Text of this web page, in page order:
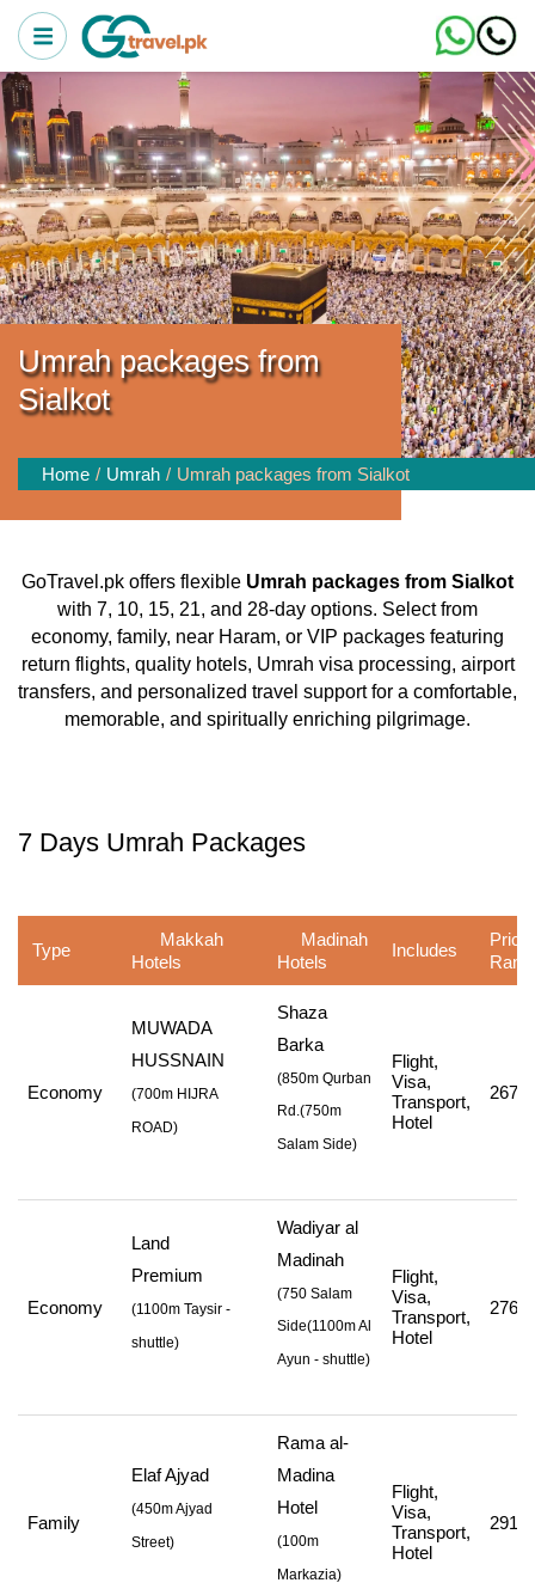
Umrah packages from
Sialkot
Home Umrah Umrah packages from Sialkot
GoTravel.pk offers flexible Umrah packages from Sialkot
with 7, 10, 15, 21, and 28-day options. Select from
economy, family, near Haram, or VIP packages featuring
return flights, quality hotels, Umrah visa processing, airport
transfers, and personalized travel support for a comfortable,
memorable, and spiritually enriching pilgrimage.
7 Days Umrah Packages
Type
Makkah
Hotels
Madinah
Hotels
Includes
Price
Economy
MUWADA
HUSSNAIN
(700m HIJRA
ROAD)
Shaza
Barka
(850m Qurban
Rd.(750m
Salam Side)
Flight,
Visa,
Transport,
Hotel
Economy
Land
Premium
(1100m Taysir -
shuttle)
Wadiyar al
Madinah
(750 Salam
Side(1100m Al
Ayun - shuttle)
Flight,
Visa,
Transport,
Hotel
Family
Elaf Ajyad
(450m Ajyad
Street)
Rama al-
Madina
Hotel
(100m
Markazia)
Flight,
Visa,
Transport,
Hotel